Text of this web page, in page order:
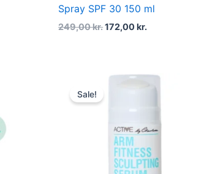
Spray SPF 30 150 ml
249,00kr.172,00kr.
Sale!
Original
Current
price